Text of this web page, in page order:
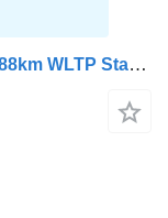
Maxus eDeliver 9 Elektrisch 72kWh 288km WLTP Stad 204PK Snelladen L3H2